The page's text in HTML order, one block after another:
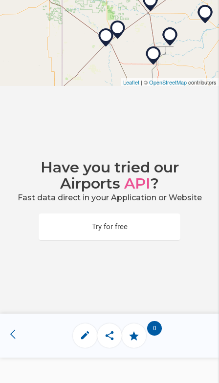
Leaflet | ©OpenStreetMapcontributors
Have you tried our
Airports API?
Fast data direct in your Application or Website
Try for free
0